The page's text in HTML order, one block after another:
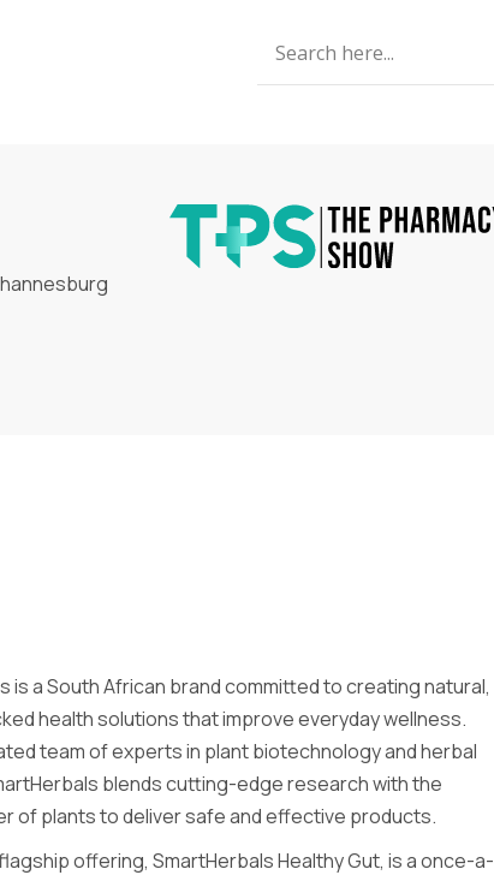
is a South African brand committed to creating natural,
health solutions that improve everyday wellness.
team of experts in plant biotechnology and herbal
blends cutting-edge research with the
of plants to deliver safe and effective products.
offering, SmartHerbals Healthy Gut, is a once-a-